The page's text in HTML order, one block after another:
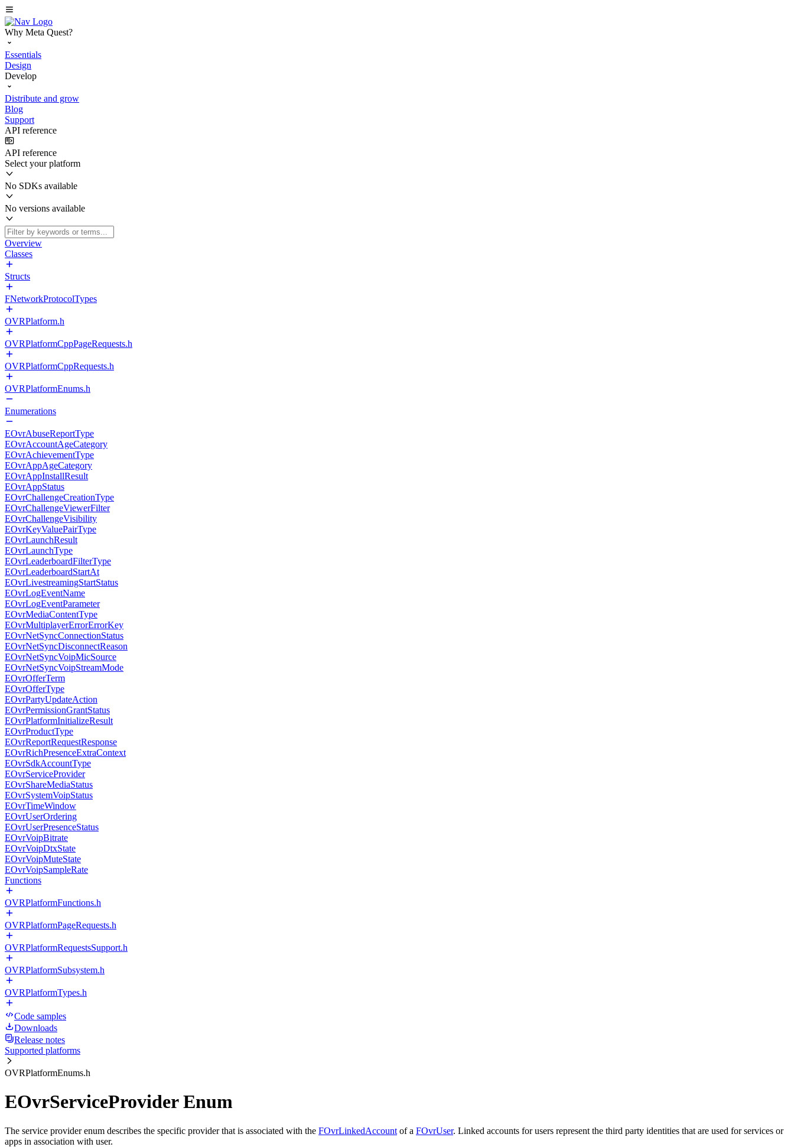
Why Meta Quest?
Essentials
Design
Develop
Distribute and grow
Blog
Support
API reference
API reference
Select your platform
No SDKs available
No versions available
Overview
Classes
Structs
FNetworkProtocolTypes
OVRPlatform.h
OVRPlatformCppPageRequests.h
OVRPlatformCppRequests.h
OVRPlatformEnums.h
Enumerations
EOvrAbuseReportType
EOvrAccountAgeCategory
EOvrAchievementType
EOvrAppAgeCategory
EOvrAppInstallResult
EOvrAppStatus
EOvrChallengeCreationType
EOvrChallengeViewerFilter
EOvrChallengeVisibility
EOvrKeyValuePairType
EOvrLaunchResult
EOvrLaunchType
EOvrLeaderboardFilterType
EOvrLeaderboardStartAt
EOvrLivestreamingStartStatus
EOvrLogEventName
EOvrLogEventParameter
EOvrMediaContentType
EOvrMultiplayerErrorErrorKey
EOvrNetSyncConnectionStatus
EOvrNetSyncDisconnectReason
EOvrNetSyncVoipMicSource
EOvrNetSyncVoipStreamMode
EOvrOfferTerm
EOvrOfferType
EOvrPartyUpdateAction
EOvrPermissionGrantStatus
EOvrPlatformInitializeResult
EOvrProductType
EOvrReportRequestResponse
EOvrRichPresenceExtraContext
EOvrSdkAccountType
EOvrServiceProvider
EOvrShareMediaStatus
EOvrSystemVoipStatus
EOvrTimeWindow
EOvrUserOrdering
EOvrUserPresenceStatus
EOvrVoipBitrate
EOvrVoipDtxState
EOvrVoipMuteState
EOvrVoipSampleRate
Functions
OVRPlatformFunctions.h
OVRPlatformPageRequests.h
OVRPlatformRequestsSupport.h
OVRPlatformSubsystem.h
OVRPlatformTypes.h
Code samples
Downloads
Release notes
Supported platforms
OVRPlatformEnums.h
EOvrServiceProvider Enum
The service provider enum describes the specific provider that is associated with the FOvrLinkedAccount of a FOvrUser. Linked accounts for users represent the third party identities that are used for services or
apps in association with user.